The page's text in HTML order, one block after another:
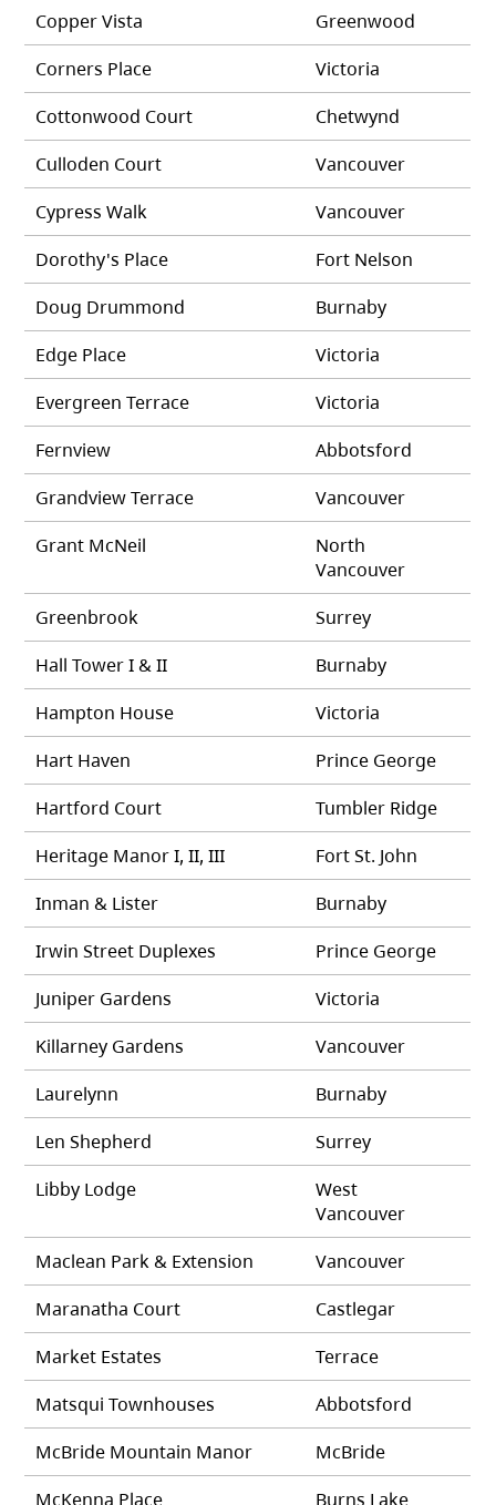
Copper Vista
Greenwood
Corners Place
Victoria
Cottonwood Court
Chetwynd
Culloden Court
Vancouver
Cypress Walk
Vancouver
Dorothy's Place
Fort Nelson
Doug Drummond
Burnaby
Edge Place
Victoria
Evergreen Terrace
Victoria
Fernview
Abbotsford
Grandview Terrace
Vancouver
Grant McNeil
North
Vancouver
Greenbrook
Surrey
Hall Tower I & II
Burnaby
Hampton House
Victoria
Hart Haven
Prince George
Hartford Court
Tumbler Ridge
Heritage Manor I, II, III
Fort St. John
Inman & Lister
Burnaby
Irwin Street Duplexes
Prince George
Juniper Gardens
Victoria
Killarney Gardens
Vancouver
Laurelynn
Burnaby
Len Shepherd
Surrey
Libby Lodge
West
Vancouver
Maclean Park & Extension
Vancouver
Maranatha Court
Castlegar
Market Estates
Terrace
Matsqui Townhouses
Abbotsford
McBride Mountain Manor
McBride
McKenna Place
Burns Lake